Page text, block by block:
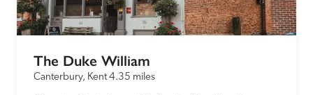
The Duke William
Canterbury, Kent 4.35 miles